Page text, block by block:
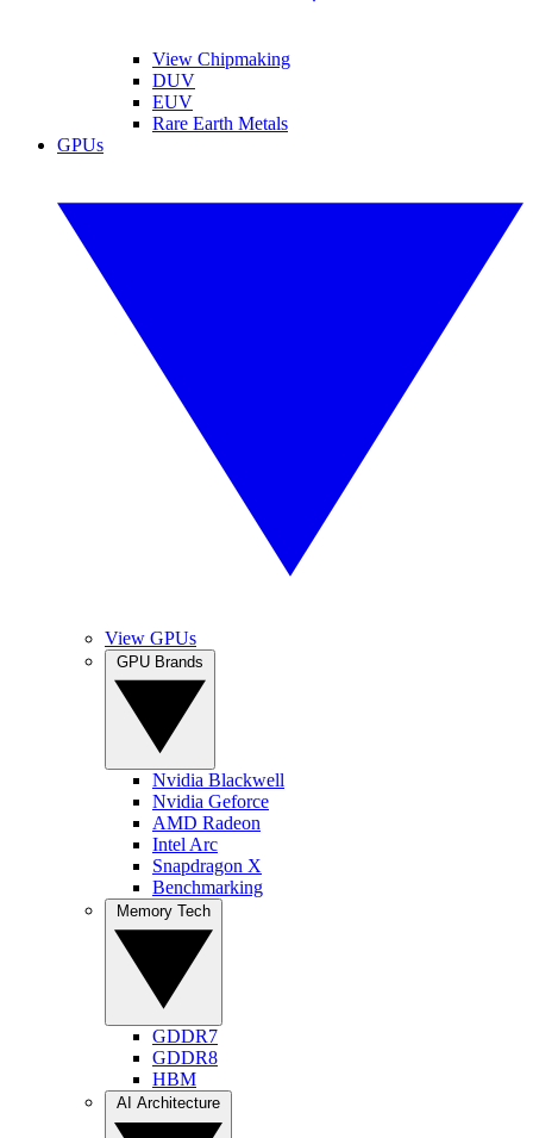
View Chipmaking
DUV
EUV
Rare Earth Metals
GPUs
View GPUs
Nvidia Blackwell
Nvidia Geforce
AMD Radeon
Intel Arc
Snapdragon X
Benchmarking
GDDR7
GDDR8
HBM